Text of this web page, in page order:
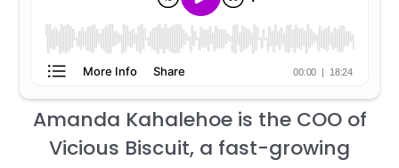
Amanda Kahalehoe is the COO of
Vicious Biscuit, a fast-growing